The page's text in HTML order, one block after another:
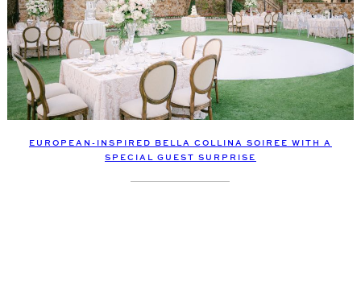
EUROPEAN-INSPIRED BELLA COLLINA SOIREE WITH A
SPECIAL GUEST SURPRISE